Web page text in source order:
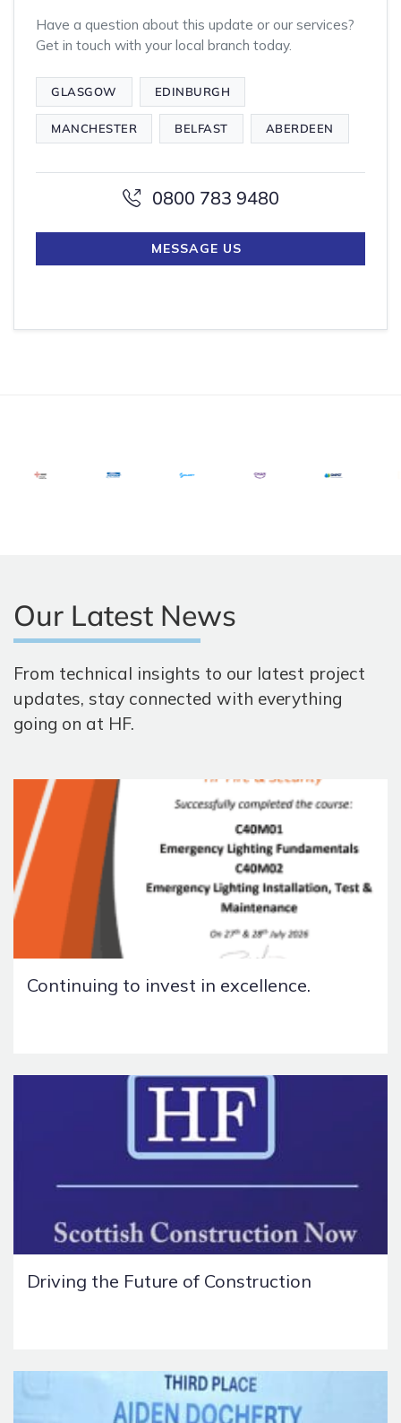
Have a question about this update or our services?
Get in touch with your local branch today.
GLASGOW EDINBURGH
MANCHESTER BELFAST ABERDEEN
0800 783 9480
MESSAGE US
Our Latest News
From technical insights to our latest project
updates, stay connected with everything
going on at HF.
Continuing to invest in excellence.
Driving the Future of Construction